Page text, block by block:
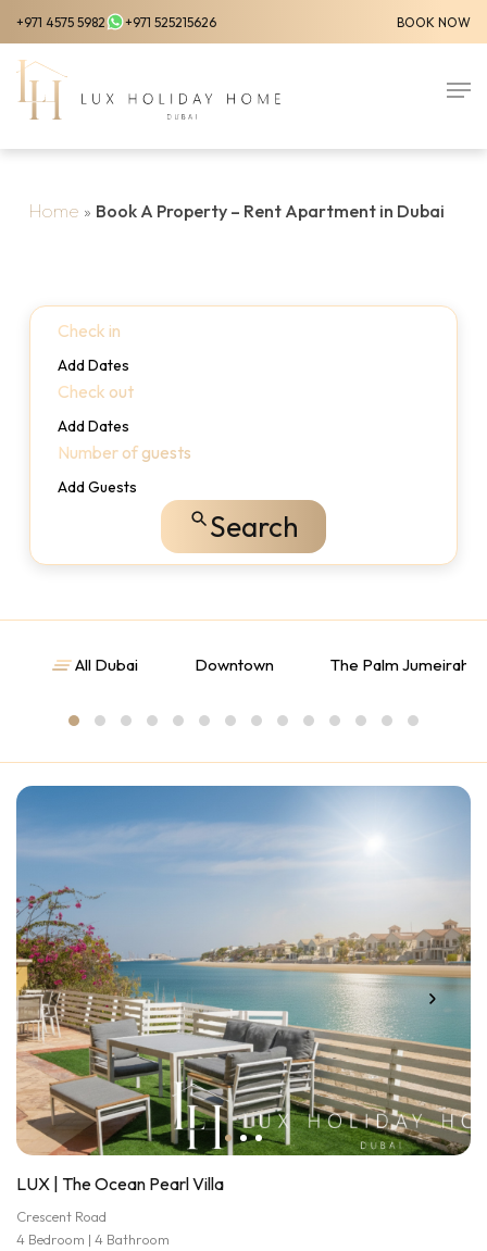
Skip
to
main
content
+971 4575 5982 +971 525215626 BOOK NOW
Home » Book A Property – Rent Apartment in Dubai
Check in
Add Dates
Check out
Add Dates
Number of guests
Add Guests
Search
All Dubai Downtown The Palm Jumeirah
LUX | The Ocean Pearl Villa
Crescent Road
4 Bedroom | 4 Bathroom
Menu